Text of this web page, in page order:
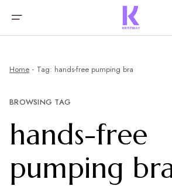
Home Tag: hands-free pumping bra
BROWSING TAG
hands-free
pumping